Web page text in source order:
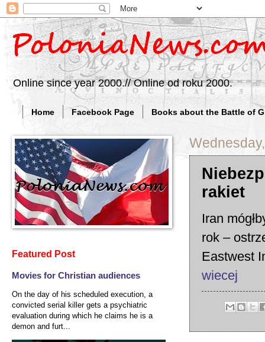
Online since year 2000.// Online od roku 2000.
Home Facebook Page Books about the Battle of
rakiet
Iran
rok –
Eastwest
wiecej
Featured Post
Movies for Christian audiences
On the day of his scheduled execution, a
convicted serial killer gets a psychiatric
evaluation during which he claims he is a
demon and furt...